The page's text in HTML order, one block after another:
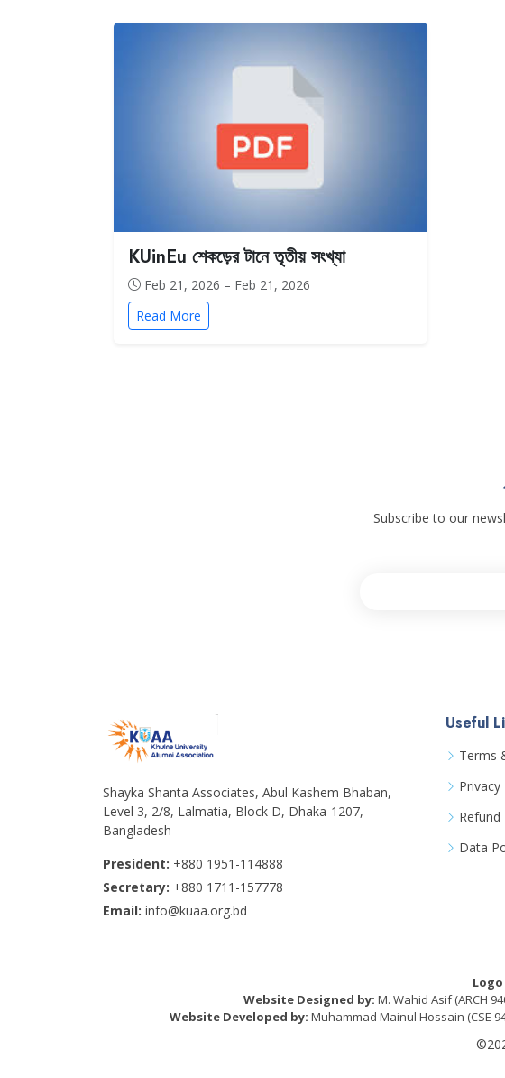
KUinEu শেকড়ের টানে তৃতীয় সংখ্যা
Feb 21, 2026 – Feb 21, 2026
Read More
Subscribe to our
Shayka Shanta Associates, Abul Kashem Bhaban,
Level 3, 2/8, Lalmatia, Block D, Dhaka-1207,
Bangladesh
President: +880 1951-114888
Secretary: +880 1711-157778
Email: info@kuaa.org.bd
Useful
Terms
Privacy
Refund
Data
Website Designed by: M. Wahid Asif (ARCH
Website Developed by: Muhammad Mainul Hossain (CSE